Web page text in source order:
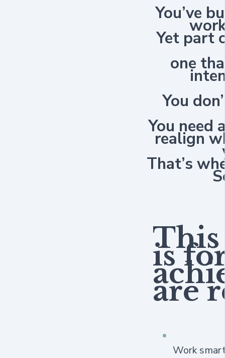
You’ve
Yet part
one
You
You need
realign
That’s
is
are
Work